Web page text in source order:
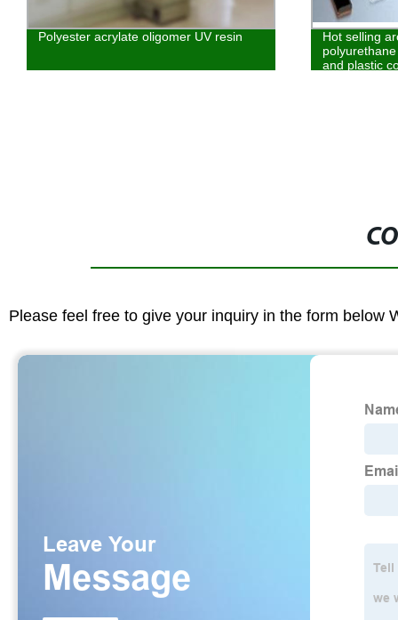
Polyester acrylate oligomer UV resin
Hot selling
and plastic
Please feel free to give your inquiry in the form below